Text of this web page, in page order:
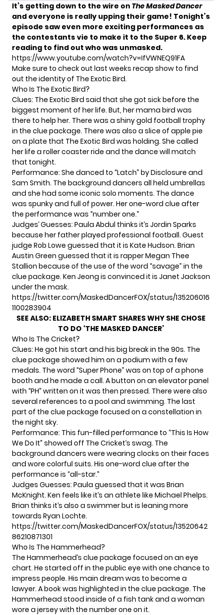
It’s getting down to the wire on The Masked Dancer
and everyone is really upping their game! Tonight’s
episode saw even more exciting performances as
the contestants vie to make it to the Super 6. Keep
reading to find out who was unmasked.
https://www.youtube.com/watch?v=IfVWNEQ91FA
Make sure to check out last weeks recap show to find
out the identity of The Exotic Bird.
Who Is The Exotic Bird?
Clues: The Exotic Bird said that she got sick before the
biggest moment of her life. But, her mama bird was
there to help her. There was a shiny gold football trophy
in the clue package. There was also a slice of apple pie
on a plate that The Exotic Bird was holding. She called
her life a roller coaster ride and the dance will match
that tonight.
Performance: She danced to “Latch” by Disclosure and
Sam Smith. The background dancers all held umbrellas
and she had some iconic solo moments. The dance
was spunky and full of power. Her one-word clue after
the performance was “number one.”
Judges’ Guesses: Paula Abdul thinks it’s Jordin Sparks
because her father played professional football. Guest
judge Rob Lowe guessed that it is Kate Hudson. Brian
Austin Green guessed that it is rapper Megan Thee
Stallion because of the use of the word “savage” in the
clue package. Ken Jeong is convinced it is Janet Jackson
under the mask.
https://twitter.com/MaskedDancerFOX/status/135206016
1100283904
SEE ALSO: ELIZABETH SMART SHARES WHY SHE CHOSE
TO DO ‘THE MASKED DANCER’
Who Is The Cricket?
Clues: He got his start and his big break in the 90s. The
clue package showed him on a podium with a few
medals. The word “Super Phone” was on top of a phone
booth and he made a call. A button on an elevator panel
with “PH” written on it was then pressed. There were also
several references to a pool and swimming. The last
part of the clue package focused on a constellation in
the night sky.
Performance: This fun-filled performance to “This Is How
We Do It” showed off The Cricket’s swag. The
background dancers were wearing clocks on their faces
and wore colorful suits. His one-word clue after the
performance is “all-star.”
Judges Guesses: Paula guessed that it was Brian
McKnight. Ken feels like it’s an athlete like Michael Phelps.
Brian thinks it’s also a swimmer but is leaning more
towards Ryan Lochte.
https://twitter.com/MaskedDancerFOX/status/13520642
86210871301
Who Is The Hammerhead?
The Hammerhead’s clue package focused on an eye
chart. He started off in the public eye with one chance to
impress people. His main dream was to become a
lawyer. A book was highlighted in the clue package. The
Hammerhead stood inside of a fish tank and a woman
wore a jersey with the number one on it.